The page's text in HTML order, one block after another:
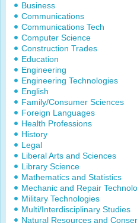
Business
Communications
Communications Tech
Computer Science
Construction Trades
Education
Engineering
Engineering Technologies
English
Family/Consumer Sciences
Foreign Languages
Health Professions
History
Legal
Liberal Arts and Sciences
Library Science
Mathematics and Statistics
Mechanic and Repair
Military Technologies
Multi/Interdisciplinary Studies
Natural Resources and